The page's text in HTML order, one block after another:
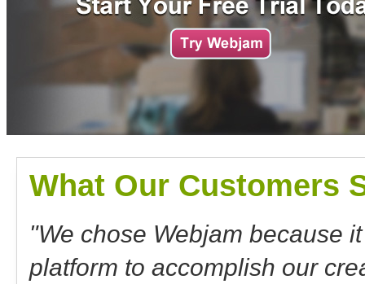
What Our Customers
"We chose Webjam because
platform to accomplish our